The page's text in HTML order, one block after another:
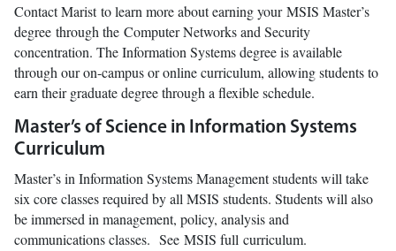
Contact Marist to learn more about earning your MSIS Master’s
degree through the Computer Networks and Security
concentration. The Information Systems degree is available
through our on-campus or online curriculum, allowing students to
earn their graduate degree through a flexible schedule.
Master’s of Science in Information Systems
Curriculum
Master’s in Information Systems Management students will take
six core classes required by all MSIS students. Students will also
be immersed in management, policy, analysis and
communications classes. See MSIS full curriculum.